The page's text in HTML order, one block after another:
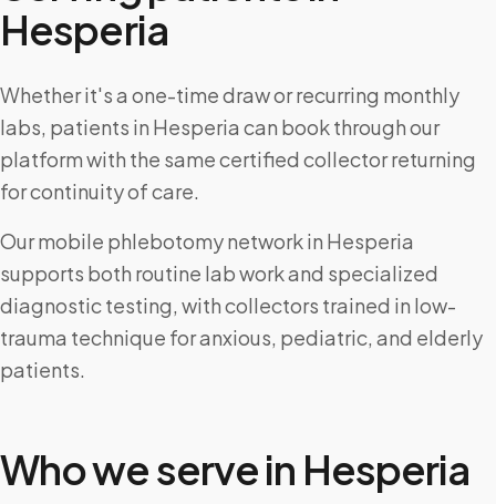
Hesperia
Whether it's a one-time draw or recurring monthly
labs, patients in Hesperia can book through our
platform with the same certified collector returning
for continuity of care.
Our mobile phlebotomy network in Hesperia
supports both routine lab work and specialized
diagnostic testing, with collectors trained in low-
trauma technique for anxious, pediatric, and elderly
patients.
Who we serve in Hesperia